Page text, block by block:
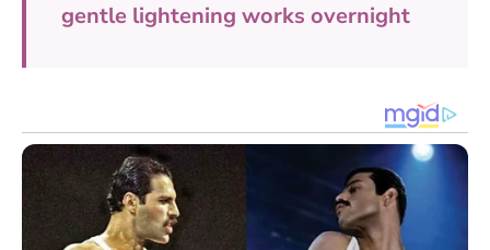
gentle lightening works overnight